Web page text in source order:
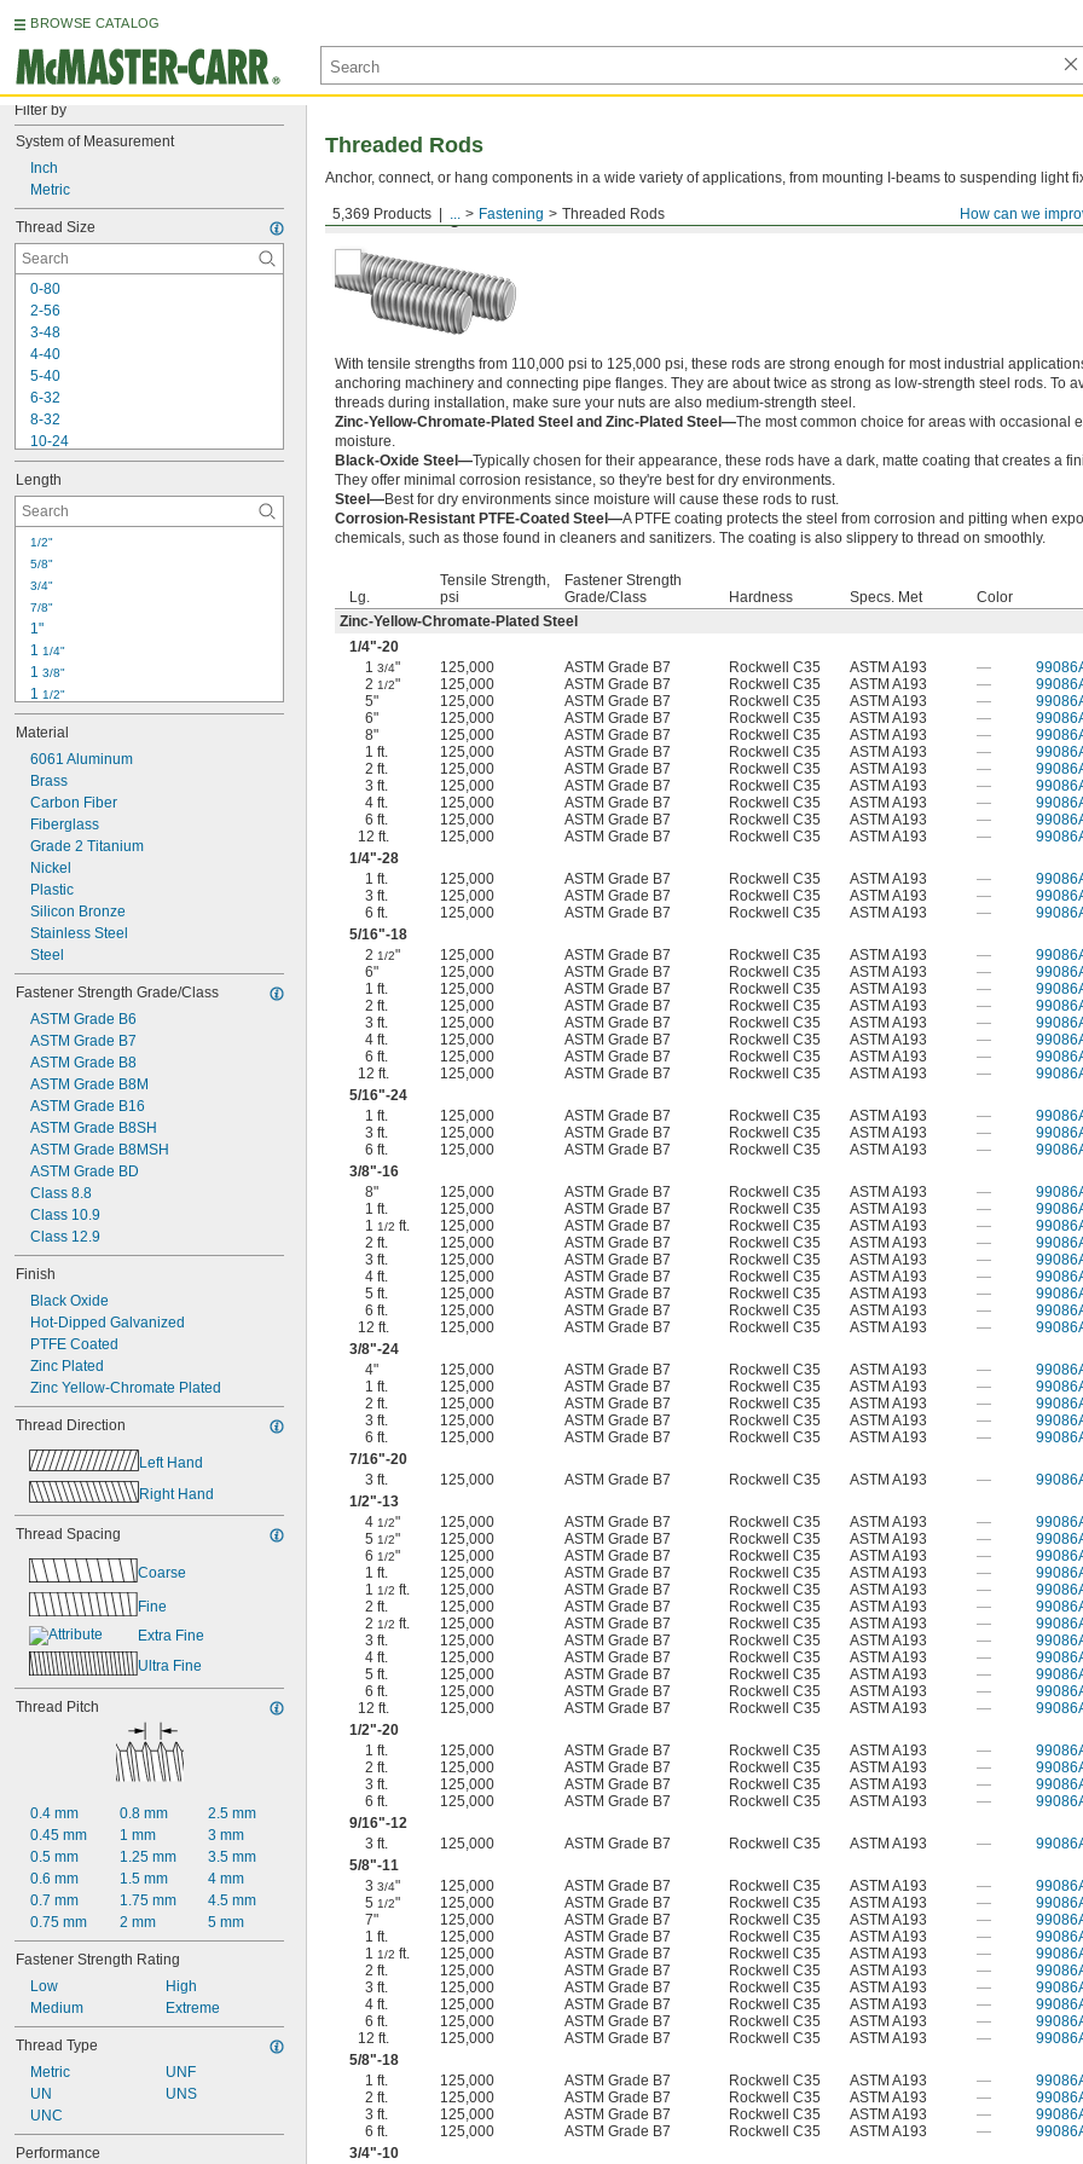
BROWSE CATALOG
Filter by
System of Measurement
Inch
Metric
Thread Size
0-80
2-56
3-48
4-40
5-40
6-32
8-32
10-24
10-32
12-24
1/4"-20
1/4"-28
5/16"
5/16"
3/8"
3/8"
7/16"
7/16"
Length
1/2"
5/8"
3/4"
7/8"
1"
1 1/4"
1 3/8"
1 1/2"
1 3/4"
2"
2 1/4"
2 1/2"
2 3/4"
3"
3 1/2"
3 3/4"
4"
4 1/4"
Material
6061 Aluminum
Brass
Carbon Fiber
Fiberglass
Grade 2 Titanium
Nickel
Plastic
Silicon Bronze
Stainless Steel
Steel
Fastener Strength Grade/Class
ASTM Grade B6
ASTM Grade B7
ASTM Grade B8
ASTM Grade B8M
ASTM Grade B16
ASTM Grade B8SH
ASTM Grade B8MSH
ASTM Grade BD
Class 8.8
Class 10.9
Class 12.9
Finish
Black Oxide
Hot-Dipped Galvanized
PTFE Coated
Zinc Plated
Zinc Yellow-Chromate Plated
Thread Direction
Left Hand
Right Hand
Thread Spacing
Coarse
Fine
Extra Fine
Ultra Fine
Thread Pitch
0.4 mm
0.45 mm
0.5 mm
0.6 mm
0.7 mm
0.75 mm
0.8 mm
1 mm
1.25 mm
1.5 mm
1.75 mm
2 mm
2.5 mm
3 mm
3.5 mm
4 mm
4.5 mm
5 mm
Fastener Strength Rating
Low
Medium
High
Extreme
Thread Type
Metric
UN
UNC
UNF
UNS
Performance
How can we
5,369 Products ... Fastening Threaded Rods
Threaded Rods
Anchor, connect, or hang components in a wide variety of applications, from mounting I-beams to suspending light
Medium-Strength Steel
With tensile strengths from 110,000 psi to 125,000 psi, these rods are strong enough for most industrial
anchoring machinery and connecting pipe flanges. They are about twice as strong as low-strength steel rods. To
threads during installation, make sure your nuts are also medium-strength steel.
Zinc-Yellow-Chromate-Plated Steel and Zinc-Plated Steel—The most common choice for areas with occasional
moisture.
Black-Oxide Steel—Typically chosen for their appearance, these rods have a dark, matte coating that creates a
They offer minimal corrosion resistance, so they're best for dry environments.
Steel—Best for dry environments since moisture will cause these rods to rust.
Corrosion-Resistant PTFE-Coated Steel—A PTFE coating protects the steel from corrosion and pitting when
chemicals, such as those found in cleaners and sanitizers. The coating is also slippery to thread on smoothly.
Lg.
Tensile Strength,
psi
Fastener Strength
Grade/Class
Hardness Specs. Met Color
Zinc-Yellow-Chromate-Plated Steel
1/4"-20
13/4" 125,000 ASTM Grade B7 Rockwell C35 ASTM A193 —
21/2" 125,000 ASTM Grade B7 Rockwell C35 ASTM A193 —
5"
125,000 ASTM Grade B7 Rockwell C35 ASTM A193 —
6"
125,000 ASTM Grade B7 Rockwell C35 ASTM A193 —
8"
125,000 ASTM Grade B7 Rockwell C35 ASTM A193 —
1 ft.
125,000 ASTM Grade B7 Rockwell C35 ASTM A193 —
2 ft.
125,000 ASTM Grade B7 Rockwell C35 ASTM A193 —
3 ft.
125,000 ASTM Grade B7 Rockwell C35 ASTM A193 —
4 ft.
125,000 ASTM Grade B7 Rockwell C35 ASTM A193 —
6 ft.
125,000 ASTM Grade B7 Rockwell C35 ASTM A193 —
12 ft.
125,000 ASTM Grade B7 Rockwell C35 ASTM A193 —
1/4"-28
1 ft.
125,000 ASTM Grade B7 Rockwell C35 ASTM A193 —
3 ft.
125,000 ASTM Grade B7 Rockwell C35 ASTM A193 —
6 ft.
125,000 ASTM Grade B7 Rockwell C35 ASTM A193 —
5/16"-18
21/2" 125,000 ASTM Grade B7 Rockwell C35 ASTM A193 —
6"
125,000 ASTM Grade B7 Rockwell C35 ASTM A193 —
1 ft.
125,000 ASTM Grade B7 Rockwell C35 ASTM A193 —
2 ft.
125,000 ASTM Grade B7 Rockwell C35 ASTM A193 —
3 ft.
125,000 ASTM Grade B7 Rockwell C35 ASTM A193 —
4 ft.
125,000 ASTM Grade B7 Rockwell C35 ASTM A193 —
6 ft.
125,000 ASTM Grade B7 Rockwell C35 ASTM A193 —
12 ft.
125,000 ASTM Grade B7 Rockwell C35 ASTM A193 —
5/16"-24
1 ft.
125,000 ASTM Grade B7 Rockwell C35 ASTM A193 —
3 ft.
125,000 ASTM Grade B7 Rockwell C35 ASTM A193 —
6 ft.
125,000 ASTM Grade B7 Rockwell C35 ASTM A193 —
3/8"-16
8"
125,000 ASTM Grade B7 Rockwell C35 ASTM A193 —
1 ft.
125,000 ASTM Grade B7 Rockwell C35 ASTM A193 —
11/2 ft. 125,000 ASTM Grade B7 Rockwell C35 ASTM A193 —
2 ft.
125,000 ASTM Grade B7 Rockwell C35 ASTM A193 —
3 ft.
125,000 ASTM Grade B7 Rockwell C35 ASTM A193 —
4 ft.
125,000 ASTM Grade B7 Rockwell C35 ASTM A193 —
5 ft.
125,000 ASTM Grade B7 Rockwell C35 ASTM A193 —
6 ft.
125,000 ASTM Grade B7 Rockwell C35 ASTM A193 —
12 ft.
125,000 ASTM Grade B7 Rockwell C35 ASTM A193 —
3/8"-24
4"
125,000 ASTM Grade B7 Rockwell C35 ASTM A193 —
1 ft.
125,000 ASTM Grade B7 Rockwell C35 ASTM A193 —
2 ft.
125,000 ASTM Grade B7 Rockwell C35 ASTM A193 —
3 ft.
125,000 ASTM Grade B7 Rockwell C35 ASTM A193 —
6 ft.
125,000 ASTM Grade B7 Rockwell C35 ASTM A193 —
7/16"-20
3 ft.
125,000 ASTM Grade B7 Rockwell C35 ASTM A193 —
1/2"-13
41/2" 125,000 ASTM Grade B7 Rockwell C35 ASTM A193 —
51/2" 125,000 ASTM Grade B7 Rockwell C35 ASTM A193 —
61/2" 125,000 ASTM Grade B7 Rockwell C35 ASTM A193 —
1 ft.
125,000 ASTM Grade B7 Rockwell C35 ASTM A193 —
11/2 ft. 125,000 ASTM Grade B7 Rockwell C35 ASTM A193 —
2 ft.
125,000 ASTM Grade B7 Rockwell C35 ASTM A193 —
21/2 ft. 125,000 ASTM Grade B7 Rockwell C35 ASTM A193 —
3 ft.
125,000 ASTM Grade B7 Rockwell C35 ASTM A193 —
4 ft.
125,000 ASTM Grade B7 Rockwell C35 ASTM A193 —
5 ft.
125,000 ASTM Grade B7 Rockwell C35 ASTM A193 —
6 ft.
125,000 ASTM Grade B7 Rockwell C35 ASTM A193 —
12 ft.
125,000 ASTM Grade B7 Rockwell C35 ASTM A193 —
1/2"-20
1 ft.
125,000 ASTM Grade B7 Rockwell C35 ASTM A193 —
2 ft.
125,000 ASTM Grade B7 Rockwell C35 ASTM A193 —
3 ft.
125,000 ASTM Grade B7 Rockwell C35 ASTM A193 —
6 ft.
125,000 ASTM Grade B7 Rockwell C35 ASTM A193 —
9/16"-12
3 ft.
125,000 ASTM Grade B7 Rockwell C35 ASTM A193 —
5/8"-11
33/4" 125,000 ASTM Grade B7 Rockwell C35 ASTM A193 —
51/2" 125,000 ASTM Grade B7 Rockwell C35 ASTM A193 —
7"
125,000 ASTM Grade B7 Rockwell C35 ASTM A193 —
1 ft.
125,000 ASTM Grade B7 Rockwell C35 ASTM A193 —
11/2 ft. 125,000 ASTM Grade B7 Rockwell C35 ASTM A193 —
2 ft.
125,000 ASTM Grade B7 Rockwell C35 ASTM A193 —
3 ft.
125,000 ASTM Grade B7 Rockwell C35 ASTM A193 —
4 ft.
125,000 ASTM Grade B7 Rockwell C35 ASTM A193 —
6 ft.
125,000 ASTM Grade B7 Rockwell C35 ASTM A193 —
12 ft.
125,000 ASTM Grade B7 Rockwell C35 ASTM A193 —
5/8"-18
1 ft.
125,000 ASTM Grade B7 Rockwell C35 ASTM A193 —
2 ft.
125,000 ASTM Grade B7 Rockwell C35 ASTM A193 —
3 ft.
125,000 ASTM Grade B7 Rockwell C35 ASTM A193 —
6 ft.
125,000 ASTM Grade B7 Rockwell C35 ASTM A193 —
3/4"-10